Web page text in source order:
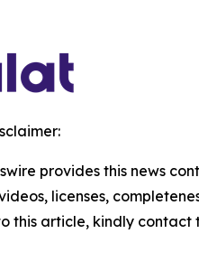
provides this news
licenses,
this article, kindly contact